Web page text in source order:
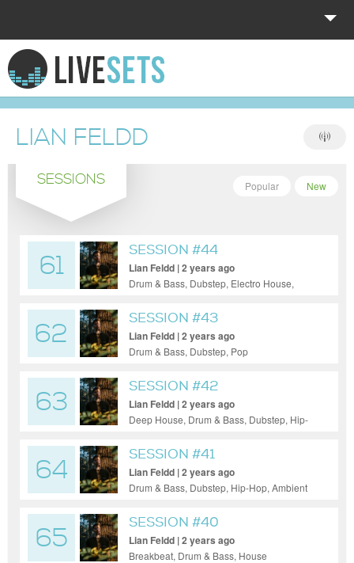
HOME
EXPLORE
DONATE
LOG IN
LIAN FELDD
SESSIONS New
Popular
61
SESSION #44
Lian Feldd | 2 years ago
Drum & Bass, Dubstep, Electro House,
62
SESSION #43
Lian Feldd | 2 years ago
Drum & Bass, Dubstep, Pop
63
SESSION #42
Lian Feldd | 2 years ago
Deep House, Drum & Bass, Dubstep, Hip-
Garage, Ambient
64
SESSION #41
Lian Feldd | 2 years ago
Drum & Bass, Dubstep, Hip-Hop, Ambient
65
SESSION #40
Lian Feldd | 2 years ago
Breakbeat, Drum & Bass, House